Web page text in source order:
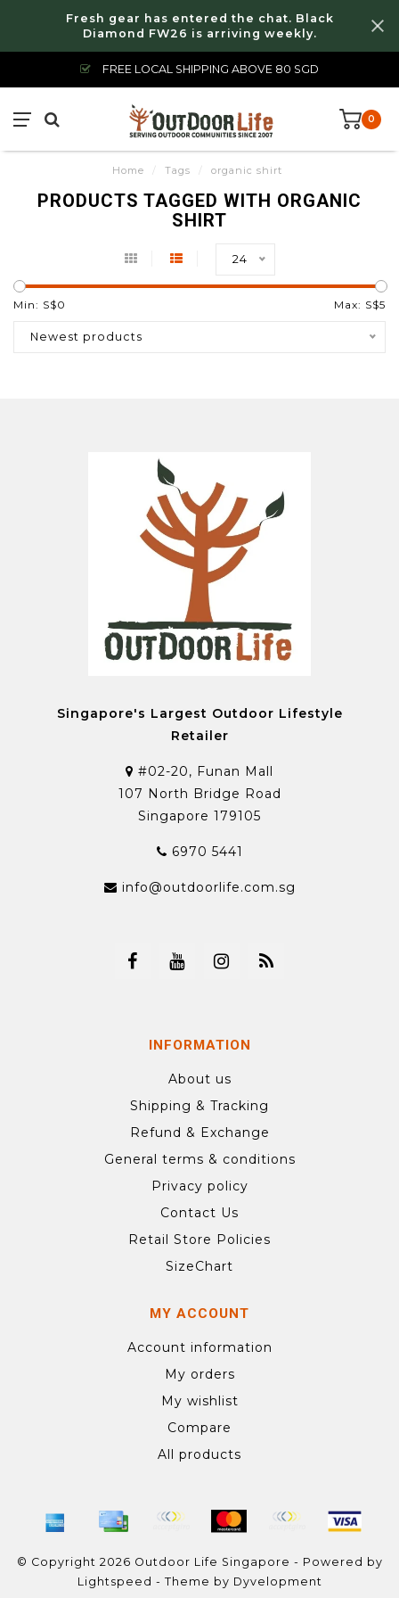
Fresh gear has entered the chat. Black
Diamond FW26 is arriving weekly.
FREE LOCAL SHIPPING ABOVE 80 SGD
0
Home / Tags / organic shirt
PRODUCTS TAGGED WITH ORGANIC
SHIRT
24
Min: S$0 Max: S$5
Newest products
Singapore's Largest Outdoor Lifestyle
Retailer
#02-20, Funan Mall
107 North Bridge Road
Singapore 179105
6970 5441
info@outdoorlife.com.sg
INFORMATION
About us
Shipping & Tracking
Refund & Exchange
General terms & conditions
Privacy policy
Contact Us
Retail Store Policies
SizeChart
MY ACCOUNT
Account information
My orders
My wishlist
Compare
All products
© Copyright 2026 Outdoor Life Singapore - Powered by
Lightspeed - Theme by Dyvelopment